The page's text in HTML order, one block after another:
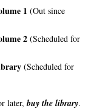
1 (Out since
2(Scheduled for
(Scheduled for
later, buy the library.